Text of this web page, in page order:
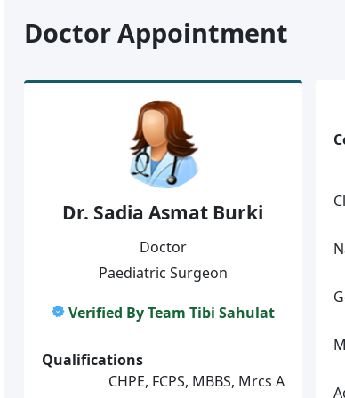
Doctor Appointment
Dr. Sadia Asmat Burki
Doctor
Paediatric Surgeon
Verified By Team Tibi Sahulat
Qualifications
CHPE, FCPS, MBBS, Mrcs A